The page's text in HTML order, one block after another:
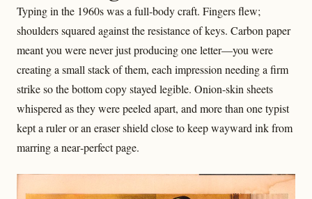
Typing in the 1960s was a full‑body craft. Fingers flew;
shoulders squared against the resistance of keys. Carbon paper
meant you were never just producing one letter—you were
creating a small stack of them, each impression needing a firm
strike so the bottom copy stayed legible. Onion-skin sheets
whispered as they were peeled apart, and more than one typist
kept a ruler or an eraser shield close to keep wayward ink from
marring a near‑perfect page.